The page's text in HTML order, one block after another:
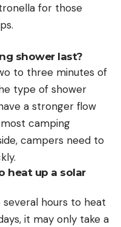
for those
shower last?
to three minutes of
type of shower
a stronger flow
camping
campers need to
heat up a solar
hours to heat
it may only take a